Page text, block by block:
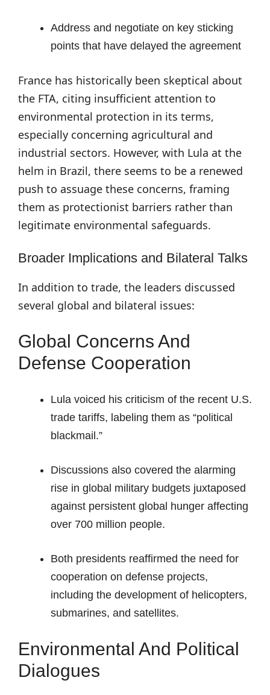
Address and negotiate on key sticking
points that have delayed the agreement
France has historically been skeptical about
the FTA, citing insufficient attention to
environmental protection in its terms,
especially concerning agricultural and
industrial sectors. However, with Lula at the
helm in Brazil, there seems to be a renewed
push to assuage these concerns, framing
them as protectionist barriers rather than
legitimate environmental safeguards.
Broader Implications and Bilateral Talks
In addition to trade, the leaders discussed
several global and bilateral issues:
Global Concerns And
Defense Cooperation
Lula voiced his criticism of the recent U.S.
trade tariffs, labeling them as “political
blackmail.”
Discussions also covered the alarming
rise in global military budgets juxtaposed
against persistent global hunger affecting
over 700 million people.
Both presidents reaffirmed the need for
cooperation on defense projects,
including the development of helicopters,
submarines, and satellites.
Environmental And Political
Dialogues